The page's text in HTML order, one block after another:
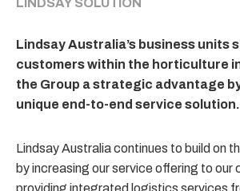
LINDSAY SOLUTION
Lindsay Australia’s business units
customers within the horticulture
the Group a strategic advantage
unique end-to-end service solution.
Lindsay Australia continues to build on
by increasing our service offering to our
providing integrated logistics services